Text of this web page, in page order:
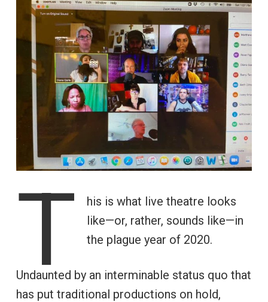
T
his is what live theatre looks
like—or, rather, sounds like—in
the plague year of 2020.
Undaunted by an interminable status quo that
has put traditional productions on hold,